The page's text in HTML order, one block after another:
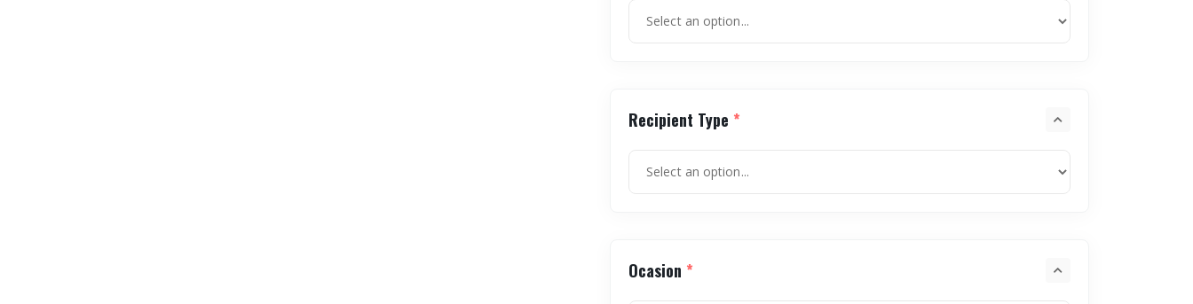
Recipient Type *
Ocasion *